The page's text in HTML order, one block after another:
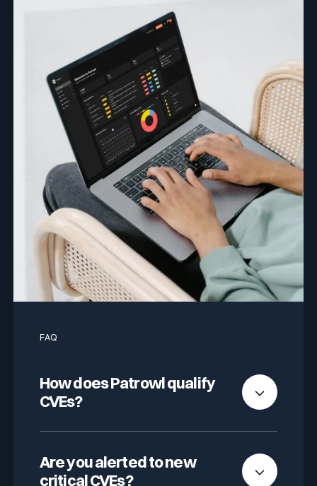
FAQ
How does Patrowl qualify
CVEs?
validation. Criteria include technical severity
(CVSSv3), asset importance, and real
Are you alerted to new
critical CVEs?